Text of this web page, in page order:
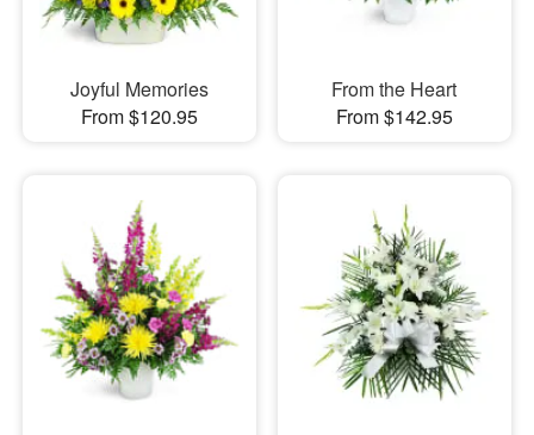
Joyful Memories
From $120.95
From the Heart
From $142.95